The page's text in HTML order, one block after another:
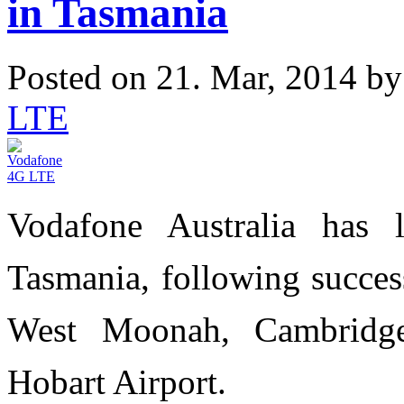
in Tasmania
Posted on 21. Mar, 2014
LTE
Vodafone Australia
Tasmania, following
West Moonah,
Hobart Airport.